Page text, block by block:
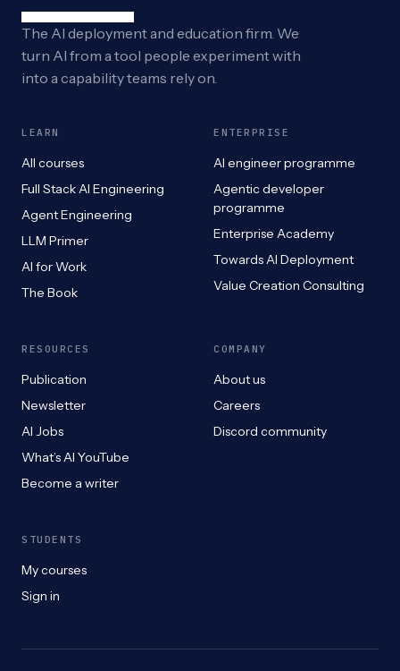
The AI deployment and education firm. We
turn AI from a tool people experiment with
into a capability teams rely on.
LEARN
All courses
Full Stack AI Engineering
Agent Engineering
LLM Primer
AI for Work
The Book
ENTERPRISE
AI engineer programme
Agentic developer
programme
Enterprise Academy
Towards AI Deployment
Value Creation Consulting
RESOURCES
Publication
Newsletter
AI Jobs
What’s AI YouTube
Become a writer
COMPANY
About us
Careers
Discord community
STUDENTS
My courses
Sign in